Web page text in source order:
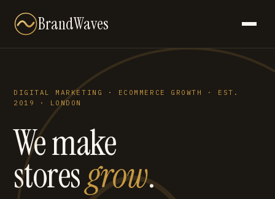
BrandWaves
DIGITAL MARKETING · ECOMMERCE GROWTH · EST.
2019 · LONDON
We make
storesgrow.